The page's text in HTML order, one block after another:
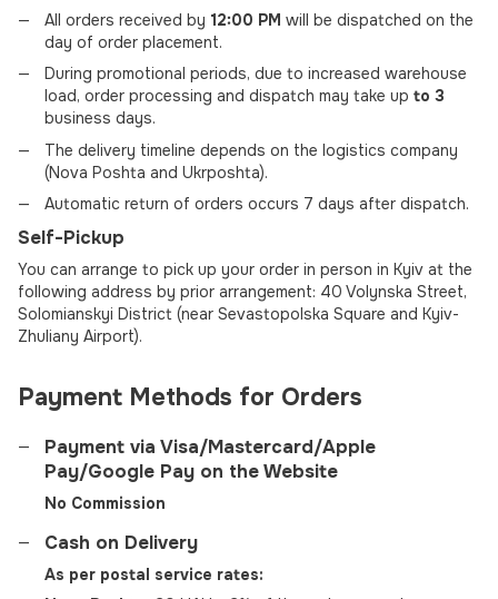
All orders received by 12:00 PM will be dispatched on the
day of order placement.
During promotional periods, due to increased warehouse
load, order processing and dispatch may take up to 3
business days.
The delivery timeline depends on the logistics company
(Nova Poshta and Ukrposhta).
Automatic return of orders occurs 7 days after dispatch.
Self-Pickup
You can arrange to pick up your order in person in Kyiv at the
following address by prior arrangement: 40 Volynska Street,
Solomianskyi District (near Sevastopolska Square and Kyiv-
Zhuliany Airport).
Payment Methods for Orders
Payment via Visa/Mastercard/Apple
Pay/Google Pay on the Website
No Commission
Cash on Delivery
As per postal service rates: